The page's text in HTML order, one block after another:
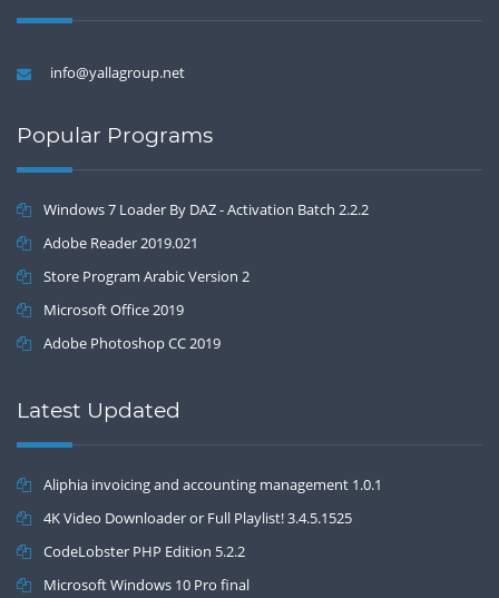
info@yallagroup.net
Popular Programs
Windows 7 Loader By DAZ - Activation Batch 2.2.2
Adobe Reader 2019.021
Store Program Arabic Version 2
Microsoft Office 2019
Adobe Photoshop CC 2019
Latest Updated
Aliphia invoicing and accounting management 1.0.1
4K Video Downloader or Full Playlist! 3.4.5.1525
CodeLobster PHP Edition 5.2.2
Microsoft Windows 10 Pro final